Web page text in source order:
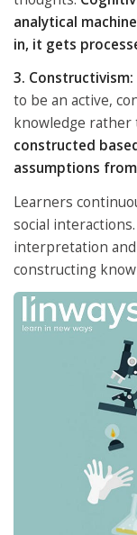
analytical
in, it gets
3. Constructivism:
to be an active,
knowledge rather
constructed
assumptions
Learners
social
interpretation
constructing